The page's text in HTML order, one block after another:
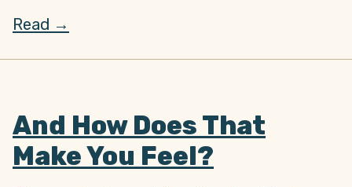
Read →
And How Does That
Make You Feel?